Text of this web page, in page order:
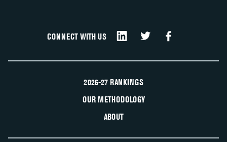
CONNECT WITH US
2026-27 RANKINGS
OUR METHODOLOGY
ABOUT